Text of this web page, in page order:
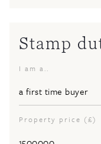
Stamp
I am a..
Property price (£)